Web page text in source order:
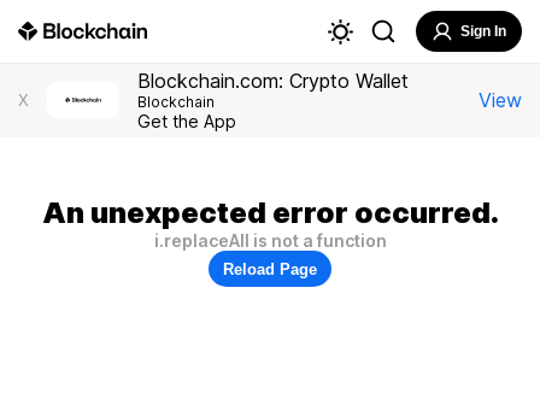
Sign In
X
Blockchain.com: Crypto Wallet
Blockchain
Get the App
View
An unexpected error occurred.
i.replaceAll is not a function
Reload Page